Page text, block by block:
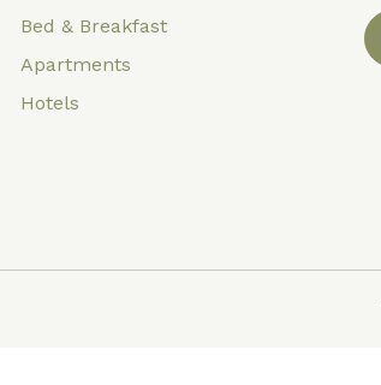
Bed & Breakfast
Apartments
Hotels